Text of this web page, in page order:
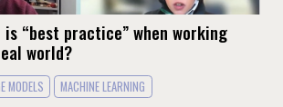
is “best practice” when working
world?
MODELS
MACHINE LEARNING